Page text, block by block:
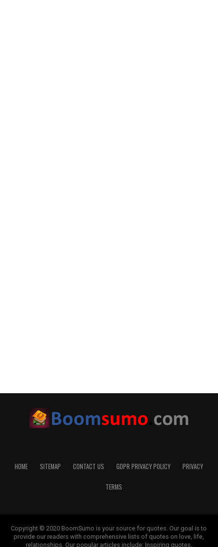
HOME SITEMAP CONTACT US GDPR PRIVACY POLICY PRIVACY
TERMS
Copyright © 2020 BoomSumo is your source for quotes. Our goal is to
provide our readers with comprehensive lists of quotes on love, life,
relationships. Our popular articles include: Inspiring quotes,